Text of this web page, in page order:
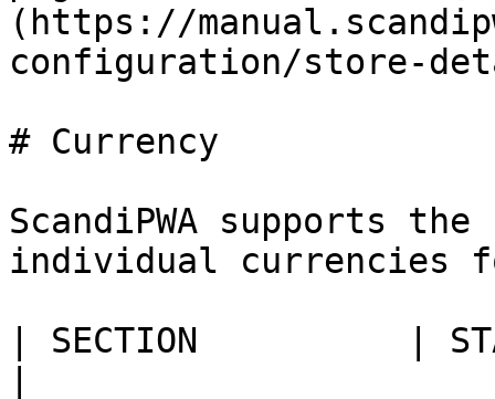
(https://
configuration/store-
# Currency
ScandiPWA supports
individual currencies
| SECTION          |